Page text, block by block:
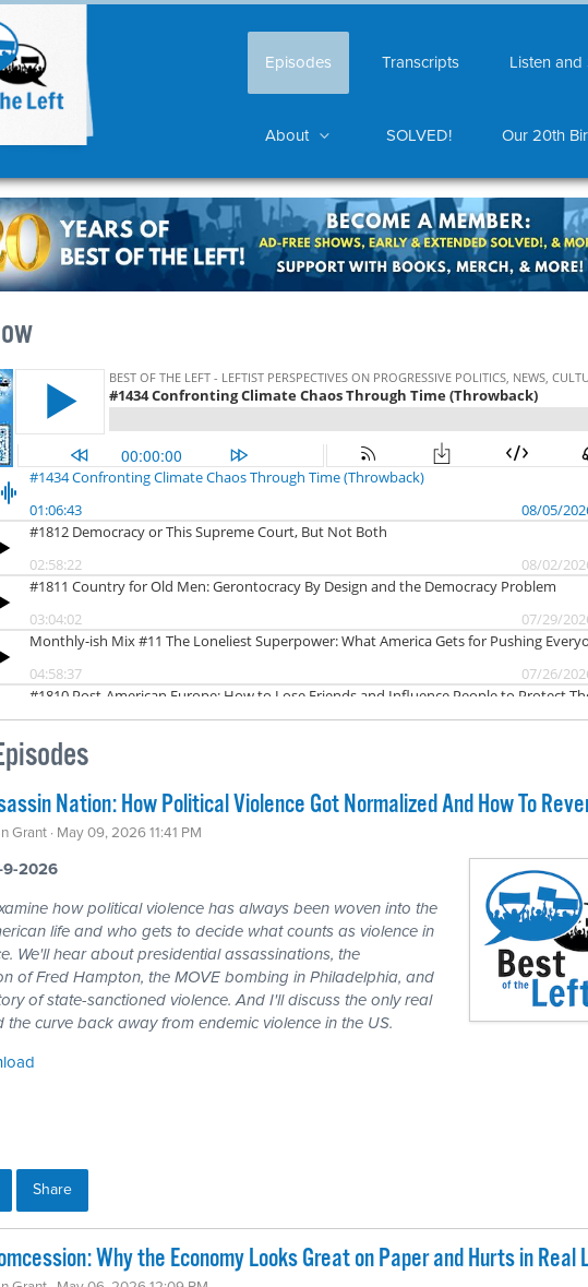
Episodes Transcripts Listen and
About SOLVED! Our 20th
Nation: How Political Violence Got Normalized And How To
Grant · May 09, 2026 11:41 PM
2026
how political violence has always been woven into the
life and who gets to decide what counts as violence in
We'll hear about presidential assassinations, the
of Fred Hampton, the MOVE bombing in Philadelphia, and
of state-sanctioned violence. And I'll discuss the only real
the curve back away from endemic violence in the US.
Share
Why the Economy Looks Great on Paper and Hurts in Real